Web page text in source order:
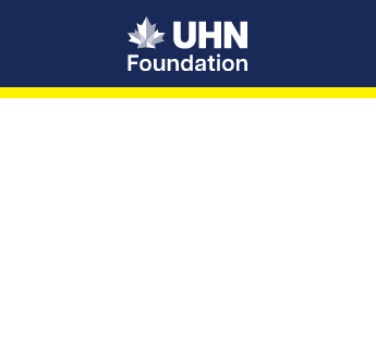
UHN Foundation